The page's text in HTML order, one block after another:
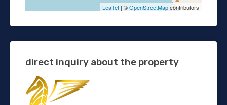
Leaflet | ©OpenStreetMapcontributors
direct inquiry about the property